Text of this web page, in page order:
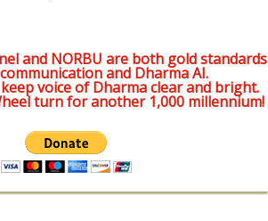
and NORBU are both gold standards
and Dharma AI.
voice of Dharma clear and bright.
turn for another 1,000 millennium!